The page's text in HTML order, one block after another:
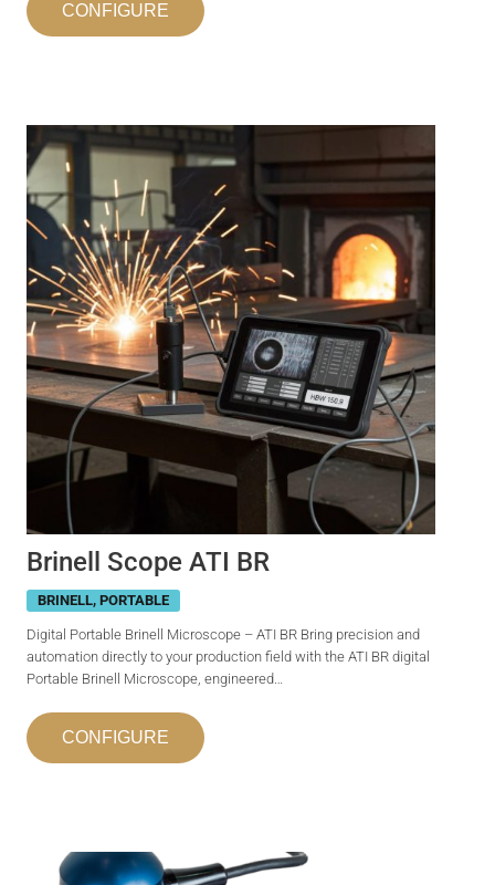
CONFIGURE
Brinell Scope ATI BR
BRINELL, PORTABLE
Digital Portable Brinell Microscope – ATI BR Bring precision and
automation directly to your production field with the ATI BR digital
Portable Brinell Microscope, engineered…
CONFIGURE